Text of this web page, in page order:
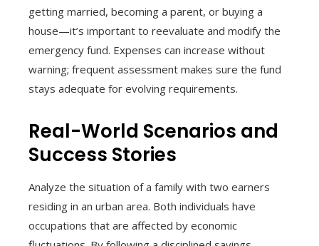
getting married, becoming a parent, or buying a
house—it’s important to reevaluate and modify the
emergency fund. Expenses can increase without
warning; frequent assessment makes sure the fund
stays adequate for evolving requirements.
Real-World Scenarios and
Success Stories
Analyze the situation of a family with two earners
residing in an urban area. Both individuals have
occupations that are affected by economic